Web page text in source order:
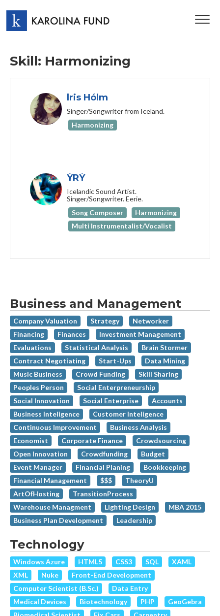
Skill: Harmonizing
Íris Hólm
Singer/Songwriter from Iceland.
Harmonizing
ÝRÝ
Icelandic Sound Artist.
Singer/Songwriter. Eerie.
Song Composer
Harmonizing
Multi Instrumentalist/Vocalist
Business and Management
Company Valuation Strategy
Networker
Financing
Finances
Investment Management
Evaluations
Statistical Analysis
Brain Stormer
Contract Negotiating
Start-Ups
Data Mining
Music Business
Crowd Funding
Skill Sharing
Peoples Person
Social Enterpreneurship
Social Innovation
Social Enterprise
Accounts
Business Inteligence
Customer Inteligence
Continuous Improvement
Business Analysis
Economist
Corporate Finance
Crowdsourcing
Open Innovation
Crowdfunding
Budget
Event Manager
Financial Planing
Bookkeeping
Financial Management
$$$
TheoryU
ArtOfHosting
TransitionProcess
Warehouse Managment
Lighting Design
MBA 2015
Business Plan Development
Leadership
Technology
Windows Azure HTML5 CSS3 SQL
XAML
XML
Nuke
Front-End Development
Computer Scientist (B.Sc.)
Data Entry
Medical Devices
Biotechnology PHP
GeoGebra